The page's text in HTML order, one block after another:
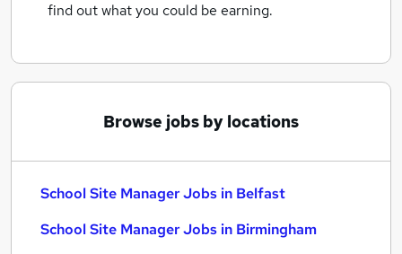
find out what you could be earning.
Browse jobs by locations
School Site Manager Jobs in Belfast
School Site Manager Jobs in Birmingham